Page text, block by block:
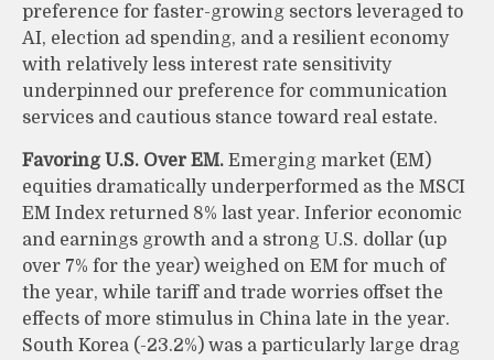
preference for faster-growing sectors leveraged to
AI, election ad spending, and a resilient economy
with relatively less interest rate sensitivity
underpinned our preference for communication
services and cautious stance toward real estate.
Favoring U.S. Over EM. Emerging market (EM)
equities dramatically underperformed as the MSCI
EM Index returned 8% last year. Inferior economic
and earnings growth and a strong U.S. dollar (up
over 7% for the year) weighed on EM for much of
the year, while tariff and trade worries offset the
effects of more stimulus in China late in the year.
South Korea (-23.2%) was a particularly large drag